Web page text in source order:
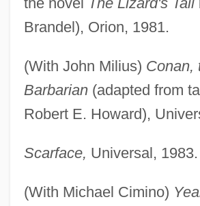
Brandel), Orion, 1981.
(With John Milius) Conan,
Barbarian(adapted from
Robert E. Howard),
Scarface, Universal, 1983.
(With Michael Cimino)